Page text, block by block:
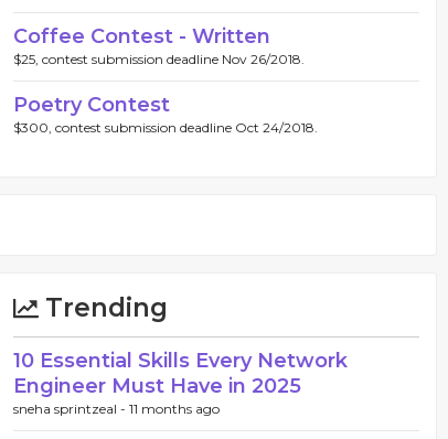
Coffee Contest - Written
$25, contest submission deadline Nov 26/2018.
Poetry Contest
$300, contest submission deadline Oct 24/2018.
Trending
10 Essential Skills Every Network
Engineer Must Have in 2025
sneha sprintzeal - 11 months ago